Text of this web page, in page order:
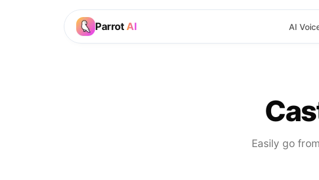
Parrot AI AI
Easily go